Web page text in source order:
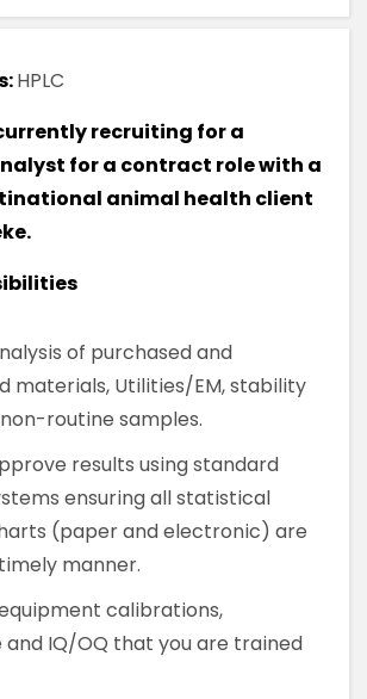
HPLC
recruiting for a
for a contract role with a
animal health client
of purchased and
materials, Utilities/EM, stability
routine samples.
results using standard
ensuring all statistical
(paper and electronic) are
manner.
calibrations,
IQ/OQ that you are trained